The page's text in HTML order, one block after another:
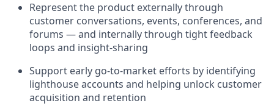
Represent the product externally through
customer conversations, events, conferences, and
forums — and internally through tight feedback
loops and insight-sharing
Support early go-to-market efforts by identifying
lighthouse accounts and helping unlock customer
acquisition and retention